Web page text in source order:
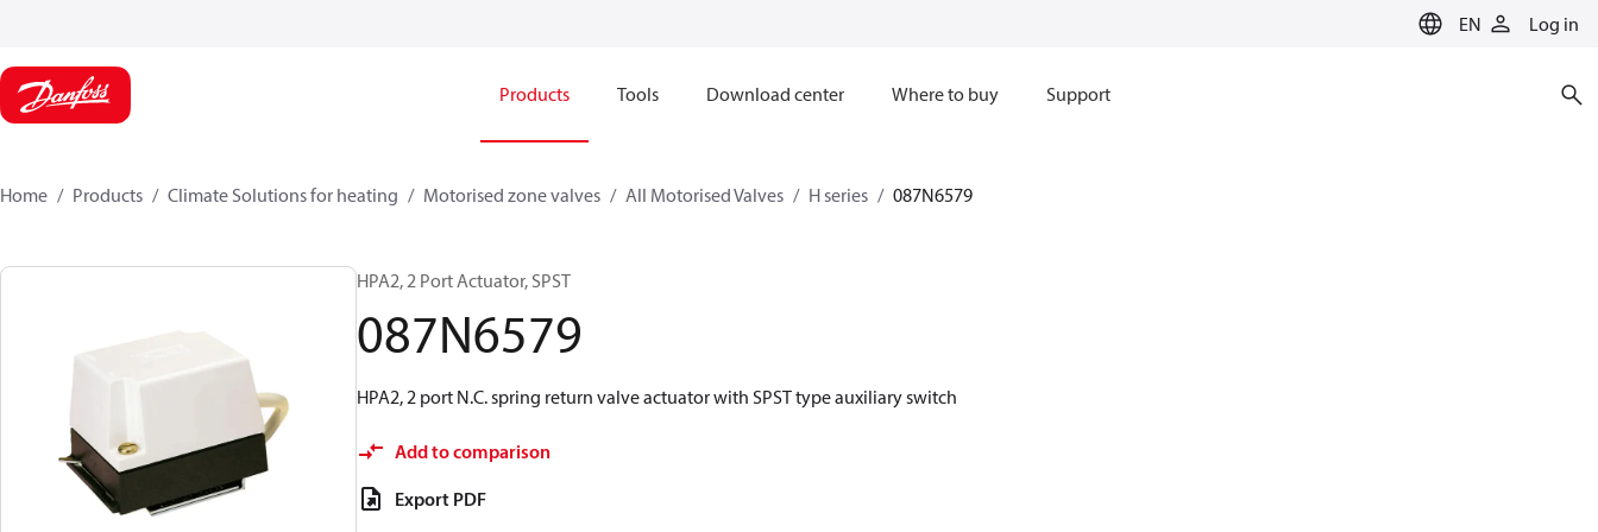
EN Log in
Products Tools Download center Where to buy Support
Home Products Climate Solutions for heating Motorised zone valves All Motorised Valves H series 087N6579
HPA2, 2 Port Actuator, SPST
087N6579
HPA2, 2 port N.C. spring return valve actuator with SPST type auxiliary switch
Add to comparison
Export PDF